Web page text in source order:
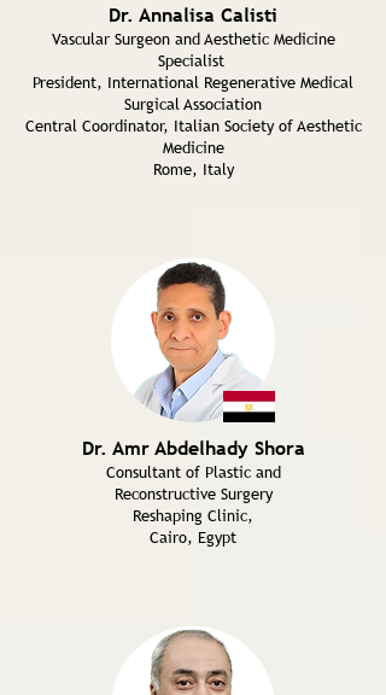
Dr. Annalisa Calisti
Vascular Surgeon and Aesthetic Medicine
Specialist
President, International Regenerative Medical
Surgical Association
Central Coordinator, Italian Society of Aesthetic
Medicine
Rome, Italy
Dr. Amr Abdelhady Shora
Consultant of Plastic and
Reconstructive Surgery
Reshaping Clinic,
Cairo, Egypt